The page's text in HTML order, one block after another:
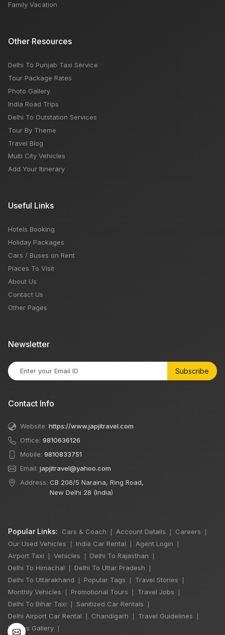
Family Vacation
Other Resources
Delhi To Punjab Taxi Service
Tour Package Rates
Photo Gallery
India Road Trips
Delhi To Outstation Services
Tour By Theme
Travel Blog
Multi City Vehicles
Add Your Itinerary
Useful Links
Hotels Booking
Holiday Packages
Cars / Buses on Rent
Places To Visit
About Us
Contact Us
Other Pages
Newsletter
Subscribe
Contact Info
Website: https://www.japjitravel.com
Office: 9810636126
Mobile: 9810833751
Email: japjitravel@yahoo.com
Address: CB 206/5 Naraina, Ring Road,
New Delhi 28 (India)
Popular Links: Cars & Coach Account Details Careers
Our Used Vehicles India Car Rental Agent Login
Airport Taxi Vehicles Delhi To Rajasthan
Delhi To Himachal Delhi To Uttar Pradesh
Delhi To Uttarakhand Popular Tags Travel Stories
Monthly Vehicles Promotional Tours Travel Jobs
Delhi To Bihar Taxi Sanitized Car Rentals
Delhi Airport Car Rental Chandigarh Travel Guidelines
Photos Gallery
🔥 HOT DEAL